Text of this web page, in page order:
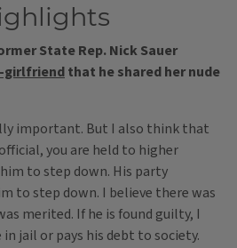
State Rep. Nick Sauer
girlfriendthat he shared her nude
important. But I also think that
you are held to higher
to step down. His party
to step down. I believe there was
merited. If he is found guilty, I
jail or pays his debt to society.